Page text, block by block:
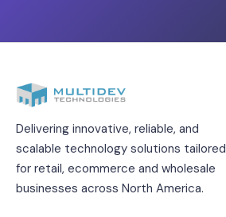
Delivering innovative, reliable, and
scalable technology solutions tailored
for retail, ecommerce and wholesale
businesses across North America.